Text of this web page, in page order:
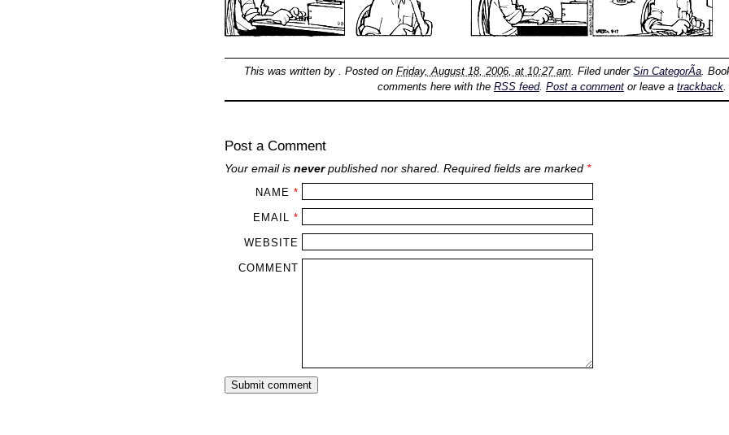
This was written by. Posted onFriday, August 18, 2006, at 10:27 am. Filed underSin CategorÃ­a.
comments here with the RSS feed. Post a commentor leave a trackback.
Post a Comment
Your email is neverpublished nor shared. Required fields are marked *
NAME *
EMAIL *
WEBSITE
COMMENT